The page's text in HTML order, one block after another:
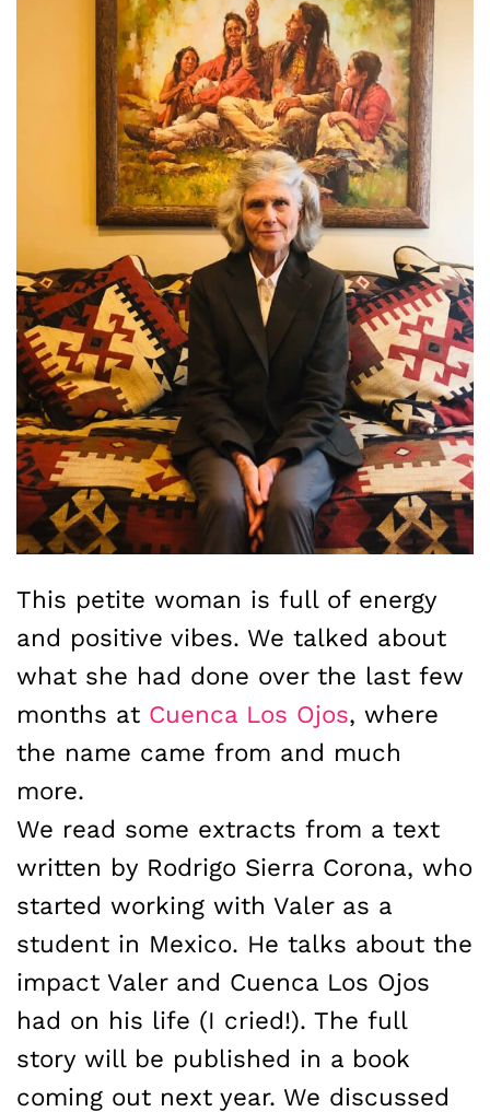
This petite woman is full of energy
and positive vibes. We talked about
what she had done over the last few
months at Cuenca Los Ojos, where
the name came from and much
more.
We read some extracts from a text
written by Rodrigo Sierra Corona, who
started working with Valer as a
student in Mexico. He talks about the
impact Valer and Cuenca Los Ojos
had on his life (I cried!). The full
story will be published in a book
coming out next year. We discussed